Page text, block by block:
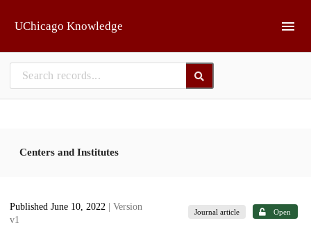
UChicago Knowledge
Centers and Institutes
Published June 10, 2022
| Version
v1
Journal article Open